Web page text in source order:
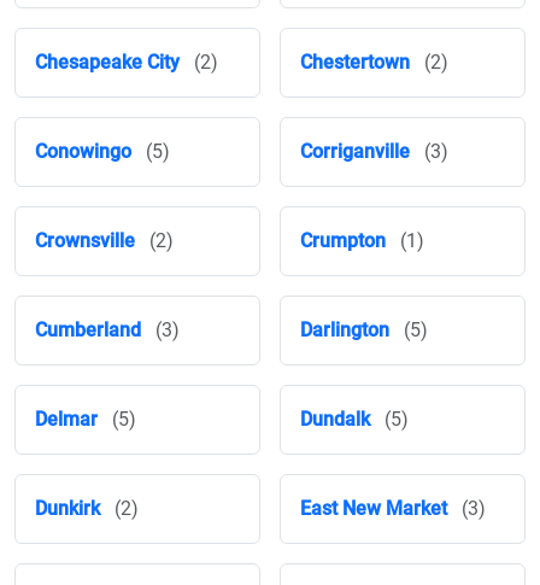
Chesapeake City (2) Chestertown (2)
Conowingo (5) Corriganville (3)
Crownsville (2) Crumpton (1)
Cumberland (3) Darlington (5)
Delmar (5) Dundalk (5)
Dunkirk (2) East New Market (3)